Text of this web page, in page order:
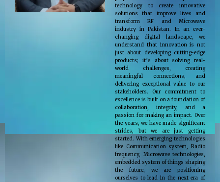
technology to create innovative
solutions that improve lives and
transform RF and Microwave
industry in Pakistan. In an ever-
changing digital landscape, we
understand that innovation is not
just about developing cutting-edge
products; it’s about solving real-
world challenges, creating
meaningful connections, and
delivering exceptional value to our
stakeholders. Our commitment to
excellence is built on a foundation of
collaboration, integrity, and a
passion for making an impact. Over
the years, we have made significant
strides, but we are just getting
started. With emerging technologies
like Communication system, Radio
frequency, Microwave technologies,
embedded system of things shaping
the future, we are positioning
ourselves to lead in the next era of